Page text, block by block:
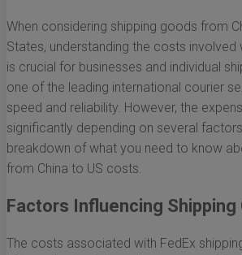
When considering shipping goods from
States, understanding the costs involved
is crucial for businesses and individual
one of the leading international courier
speed and reliability. However, the
significantly depending on several
breakdown of what you need to know
from China to US costs.
Factors Influencing Shipping
The costs associated with FedEx